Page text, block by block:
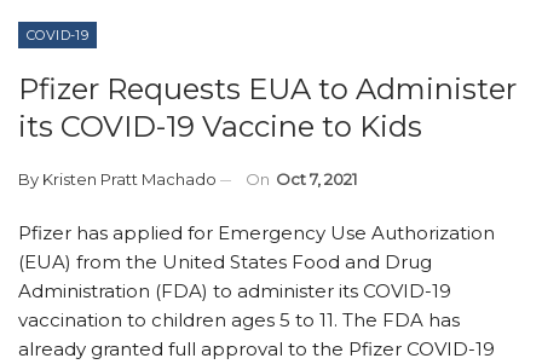
COVID-19
Pfizer Requests EUA to Administer
its COVID-19 Vaccine to Kids
By Kristen Pratt Machado On Oct 7, 2021
Pfizer has applied for Emergency Use Authorization
(EUA) from the United States Food and Drug
Administration (FDA) to administer its COVID-19
vaccination to children ages 5 to 11. The FDA has
already granted full approval to the Pfizer COVID-19